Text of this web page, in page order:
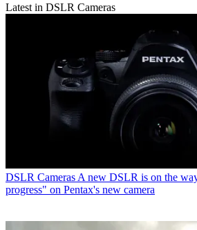
Latest in DSLR Cameras
DSLR CamerasA new DSLR is on the
progress" on Pentax's new camera